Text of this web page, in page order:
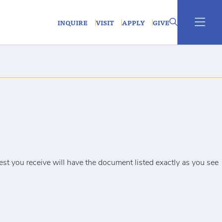
INQUIRE VISIT APPLY GIVE
you receive will have the document listed exactly as you see